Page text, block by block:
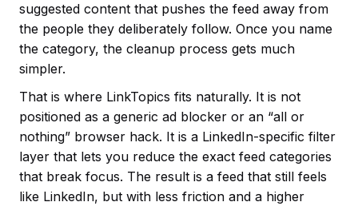
suggested content that pushes the feed away from
the people they deliberately follow. Once you name
the category, the cleanup process gets much
simpler.
That is where LinkTopics fits naturally. It is not
positioned as a generic ad blocker or an “all or
nothing” browser hack. It is a LinkedIn-specific filter
layer that lets you reduce the exact feed categories
that break focus. The result is a feed that still feels
like LinkedIn, but with less friction and a higher